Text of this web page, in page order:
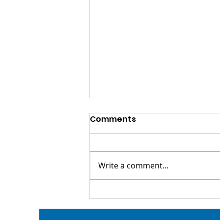
Tickets Are On Sale for
Lincoln Loves Locals!
Comments
Write a comment...